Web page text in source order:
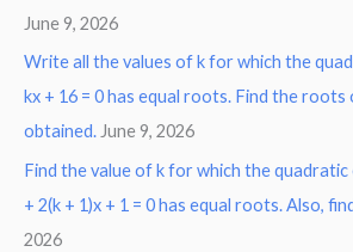
June 9, 2026
Write all the values of k for which the
kx + 16 = 0 has equal roots. Find the
obtained.June 9, 2026
Find the value of k for which the quadratic
+ 2(k + 1)x + 1 = 0 has equal roots. Also,
2026